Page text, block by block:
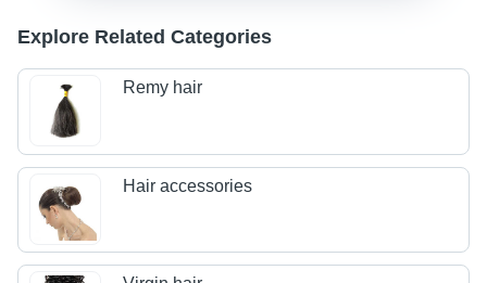
Explore Related Categories
Remy hair
Hair accessories